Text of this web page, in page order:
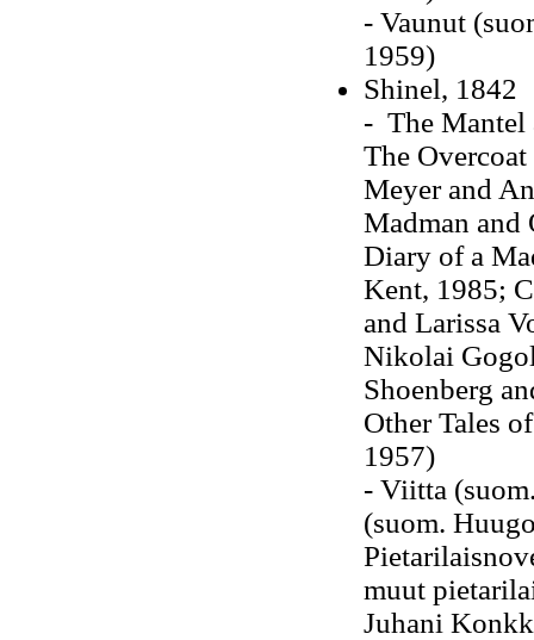
- Vaunut
1959)
Shinel, 1842
- The Mantel
The
Meyer and
Madman and
Diary of a
Kent, 1985;
and Larissa
Nikolai
Shoenberg
Other Tales
1957)
- Viitta
(suom.
muut
Juhani